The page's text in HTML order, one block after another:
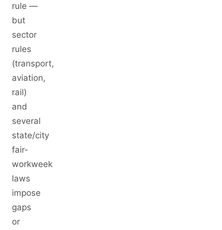
rule —
but
sector
rules
(transport,
aviation,
rail)
and
several
state/city
fair-
workweek
laws
impose
gaps
or